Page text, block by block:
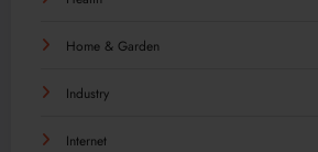
Home & Garden
Industry
Internet